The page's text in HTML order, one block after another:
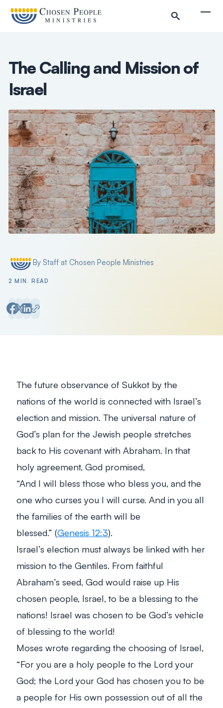
The Calling and Mission of
Israel
Posted byBy Staff at Chosen People Ministries
2 MIN. READ
The future observance of Sukkot by the
nations of the world is connected with Israel’s
election and mission. The universal nature of
God’s plan for the Jewish people stretches
back to His covenant with Abraham. In that
holy agreement, God promised,
“And I will bless those who bless you, and the
one who curses you I will curse. And in you all
the families of the earth will be
blessed.” (Genesis 12:3).
Israel’s election must always be linked with her
mission to the Gentiles. From faithful
Abraham’s seed, God would raise up His
chosen people, Israel, to be a blessing to the
nations! Israel was chosen to be God’s vehicle
of blessing to the world!
Moses wrote regarding the choosing of Israel,
“For you are a holy people to the Lord your
God; the Lord your God has chosen you to be
a people for His own possession out of all the
Search
Search
Filter by